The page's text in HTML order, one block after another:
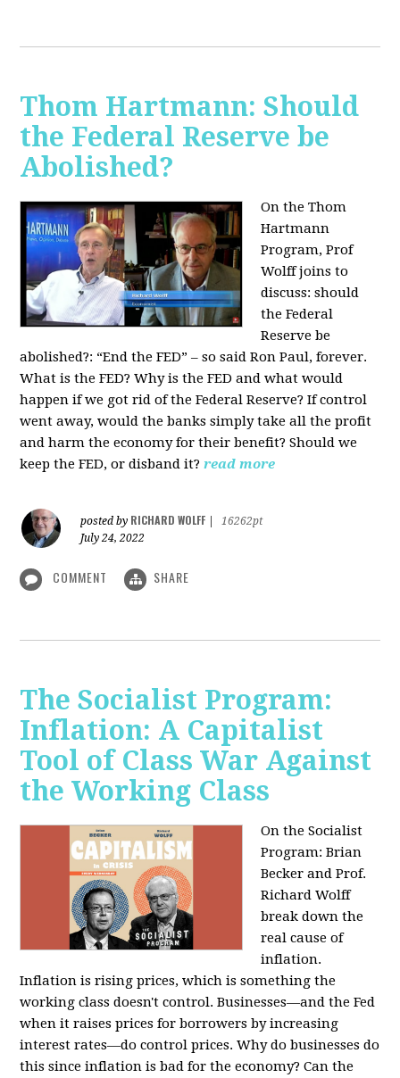
Thom Hartmann: Should
the Federal Reserve be
Abolished?
On the Thom
Hartmann
Program, Prof
Wolff joins to
discuss: should
the Federal
Reserve be
abolished?: “End the FED” – so said Ron Paul, forever.
What is the FED? Why is the FED and what would
happen if we got rid of the Federal Reserve? If control
went away, would the banks simply take all the profit
and harm the economy for their benefit? Should we
keep the FED, or disband it? read more
posted by RICHARD WOLFF
16262pt
July 24, 2022
COMMENT SHARE
The Socialist Program:
Inflation: A Capitalist
Tool of Class War Against
the Working Class
On the Socialist
Program: Brian
Becker and Prof.
Richard Wolff
break down the
real cause of
inflation.
Inflation is rising prices, which is something the
working class doesn't control. Businesses—and the Fed
when it raises prices for borrowers by increasing
interest rates—do control prices. Why do businesses do
this since inflation is bad for the economy? Can the